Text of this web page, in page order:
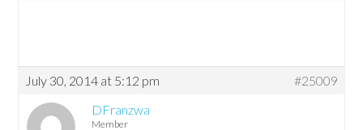
July 30, 2014 at 5:12 pm
#25009
DFranzwa
Member